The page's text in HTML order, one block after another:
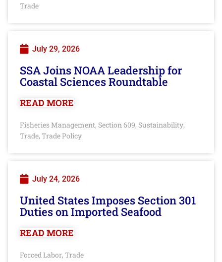
Trade
July 29, 2026
SSA Joins NOAA Leadership for
Coastal Sciences Roundtable
READ MORE
Fisheries Management, Section 609, Sustainability,
Trade, Trade Policy
July 24, 2026
United States Imposes Section 301
Duties on Imported Seafood
READ MORE
Forced Labor, Trade